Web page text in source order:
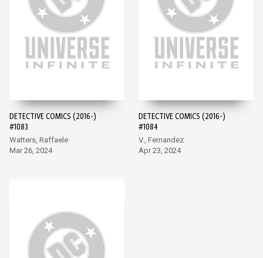
DETECTIVE COMICS (2016-)
#1083
Watters, Raffaele
Mar 26, 2024
DETECTIVE COMICS (2016-)
#1084
V., Fernandez
Apr 23, 2024